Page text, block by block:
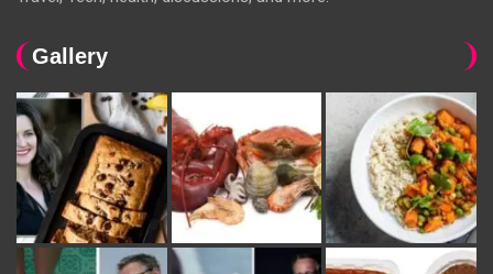
Gallery